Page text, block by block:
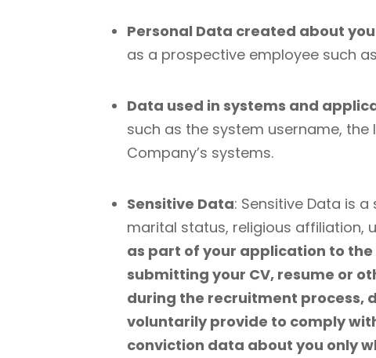
Personal Data created about you
as a prospective employee such
Data used in systems and
such as the system username,
Company’s systems.
Sensitive Data: Sensitive Data is
marital status, religious affiliation,
as part of your application to
submitting your CV, resume or
during the recruitment process,
voluntarily provide to comply
conviction data about you only